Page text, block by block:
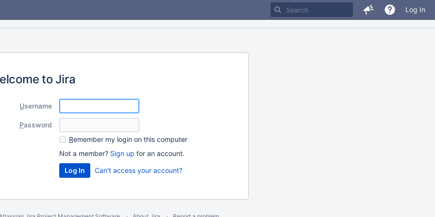
Log In
to Jira
Username
Password
Remember my login on this computer
Not a member? Sign up for an account.
Can't access your account?